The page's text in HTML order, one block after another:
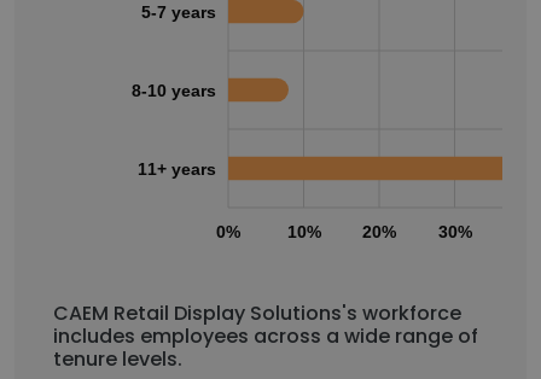
0% 10% 20% 30%
5-7 years
8-10 years
11+ years
CAEM Retail Display Solutions's workforce
includes employees across a wide range of
tenure levels.